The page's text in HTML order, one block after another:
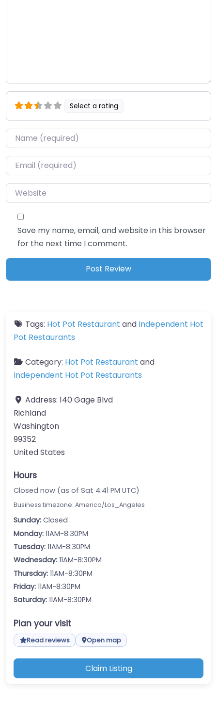
Select a rating
Name*
Email*
Website
Save my name, email, and website in this browser
for the next time I comment.
Tags: Hot Pot Restaurant and Independent Hot
Pot Restaurants
Category: Hot Pot Restaurant and
Independent Hot Pot Restaurants
Address: 140 Gage Blvd
Richland
Washington
99352
United States
Hours
Closed now (as of Sat 4:41 PM UTC)
Business timezone: America/Los_Angeles
Sunday: Closed
Monday: 11AM-8:30PM
Tuesday: 11AM-8:30PM
Wednesday: 11AM-8:30PM
Thursday: 11AM-8:30PM
Friday: 11AM-8:30PM
Saturday: 11AM-8:30PM
Plan your visit
Read reviews Open map
Claim Listing